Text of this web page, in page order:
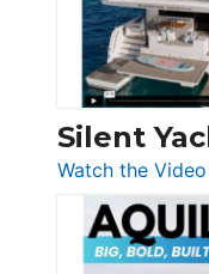
Silent
Watch the Video